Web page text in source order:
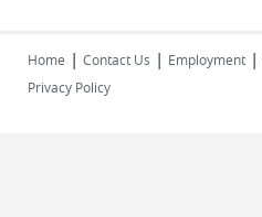
Home | Contact Us | Employment |
Privacy Policy